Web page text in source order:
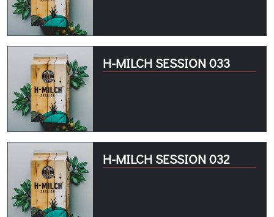
H-MILCH SESSION 033
H-MILCH SESSION 032